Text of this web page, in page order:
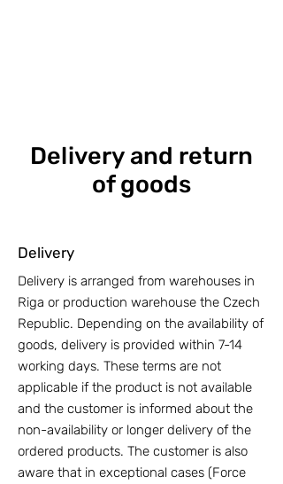
Delivery and return
of goods
Delivery
Delivery is arranged from warehouses in
Riga or production warehouse the Czech
Republic. Depending on the availability of
goods, delivery is provided within 7-14
working days. These terms are not
applicable if the product is not available
and the customer is informed about the
non-availability or longer delivery of the
ordered products. The customer is also
aware that in exceptional cases (Force